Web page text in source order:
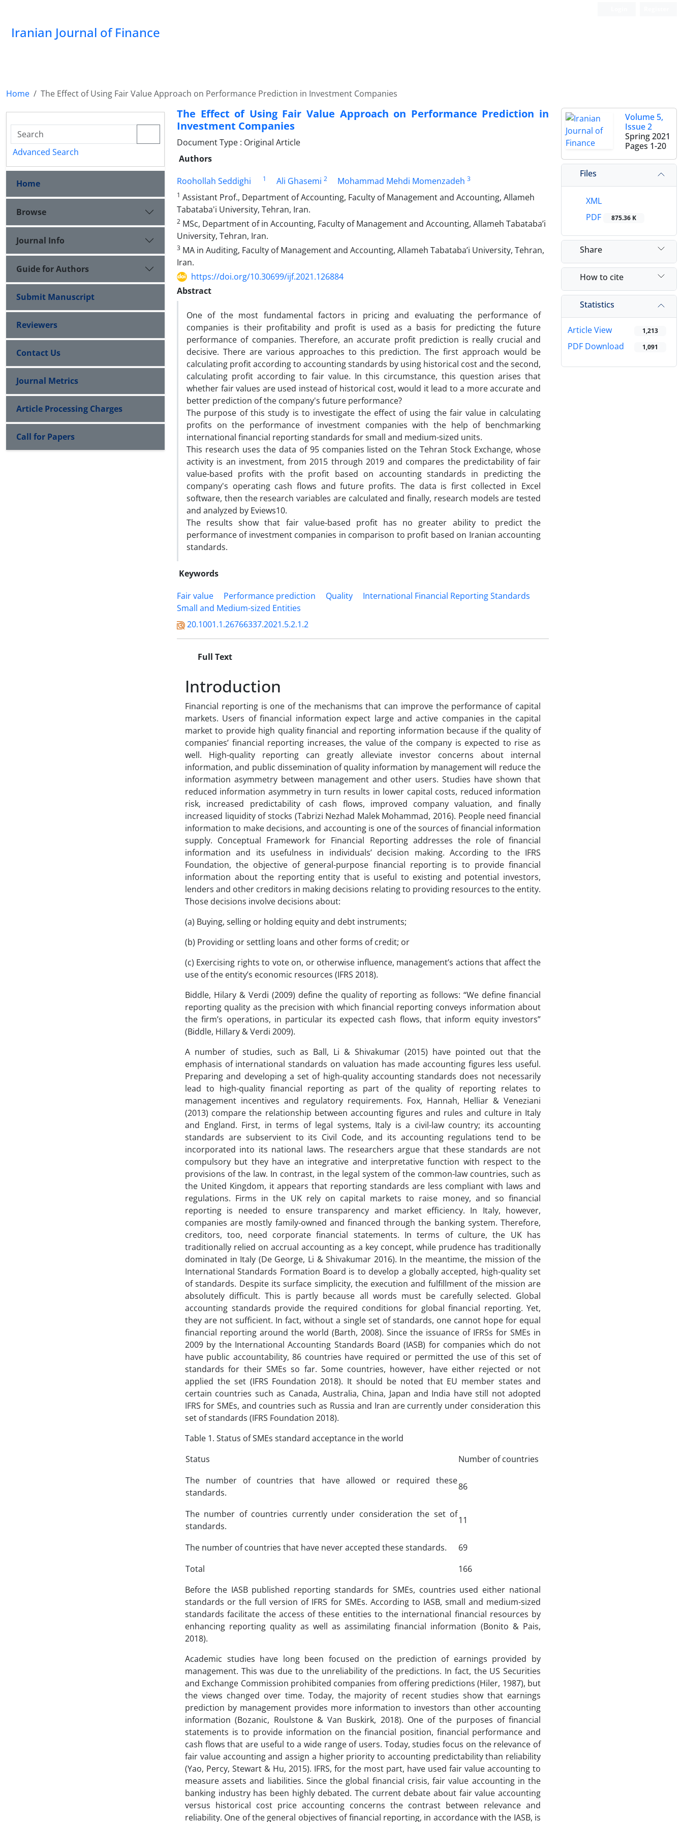
Iranian Journal of Finance
Home The Effect of Using Fair Value Approach on Performance Prediction in Investment Companies
The Effect of Using Fair Value Approach on Performance Prediction in
Investment Companies
Document Type : Original Article
Authors
Roohollah Seddighi
1 Ali Ghasemi 2 Mohammad Mehdi Momenzadeh 3
1 Assistant Prof., Department of Accounting, Faculty of Management and Accounting, Allameh
Tabataba'i University, Tehran, Iran.
2 MSc, Department of in Accounting, Faculty of Management and Accounting, Allameh Tabataba’i
University, Tehran, Iran.
3 MA in Auditing, Faculty of Management and Accounting, Allameh Tabataba’i University, Tehran,
Iran.
https://doi.org/10.30699/ijf.2021.126884
Abstract
One of the most fundamental factors in pricing and evaluating the performance of
companies is their profitability and profit is used as a basis for predicting the future
performance of companies. Therefore, an accurate profit prediction is really crucial and
decisive. There are various approaches to this prediction. The first approach would be
calculating profit according to accounting standards by using historical cost and the second,
calculating profit according to fair value. In this circumstance, this question arises that
whether fair values are used instead of historical cost, would it lead to a more accurate and
better prediction of the company's future performance?
The purpose of this study is to investigate the effect of using the fair value in calculating
profits on the performance of investment companies with the help of benchmarking
international financial reporting standards for small and medium-sized units.
This research uses the data of 95 companies listed on the Tehran Stock Exchange, whose
activity is an investment, from 2015 through 2019 and compares the predictability of fair
value-based profits with the profit based on accounting standards in predicting the
company's operating cash flows and future profits. The data is first collected in Excel
software, then the research variables are calculated and finally, research models are tested
and analyzed by Eviews10.
The results show that fair value-based profit has no greater ability to predict the
performance of investment companies in comparison to profit based on Iranian accounting
standards.
Keywords
Fair value
Performance prediction Quality
International Financial Reporting Standards
Small and Medium-sized Entities
20.1001.1.26766337.2021.5.2.1.2
Full Text
Introduction
Financial reporting is one of the mechanisms that can improve the performance of capital
markets. Users of financial information expect large and active companies in the capital
market to provide high quality financial and reporting information because if the quality of
companies’ financial reporting increases, the value of the company is expected to rise as
well. High-quality reporting can greatly alleviate investor concerns about internal
information, and public dissemination of quality information by management will reduce the
information asymmetry between management and other users. Studies have shown that
reduced information asymmetry in turn results in lower capital costs, reduced information
risk, increased predictability of cash flows, improved company valuation, and finally
increased liquidity of stocks (Tabrizi Nezhad Malek Mohammad, 2016). People need financial
information to make decisions, and accounting is one of the sources of financial information
supply. Conceptual Framework for Financial Reporting addresses the role of financial
information and its usefulness in individuals’ decision making. According to the IFRS
Foundation, the objective of general-purpose financial reporting is to provide financial
information about the reporting entity that is useful to existing and potential investors,
lenders and other creditors in making decisions relating to providing resources to the entity.
Those decisions involve decisions about:
(a) Buying, selling or holding equity and debt instruments;
(b) Providing or settling loans and other forms of credit; or
(c) Exercising rights to vote on, or otherwise influence, management’s actions that affect the
use of the entity’s economic resources (IFRS 2018).
Biddle, Hilary & Verdi (2009) define the quality of reporting as follows: “We define financial
reporting quality as the precision with which financial reporting conveys information about
the firm’s operations, in particular its expected cash flows, that inform equity investors”
(Biddle, Hillary & Verdi 2009).
A number of studies, such as Ball, Li & Shivakumar (2015) have pointed out that the
emphasis of international standards on valuation has made accounting figures less useful.
Preparing and developing a set of high-quality accounting standards does not necessarily
lead to high-quality financial reporting as part of the quality of reporting relates to
management incentives and regulatory requirements. Fox, Hannah, Helliar & Veneziani
(2013) compare the relationship between accounting figures and rules and culture in Italy
and England. First, in terms of legal systems, Italy is a civil-law country; its accounting
standards are subservient to its Civil Code, and its accounting regulations tend to be
incorporated into its national laws. The researchers argue that these standards are not
compulsory but they have an integrative and interpretative function with respect to the
provisions of the law. In contrast, in the legal system of the common-law countries, such as
the United Kingdom, it appears that reporting standards are less compliant with laws and
regulations. Firms in the UK rely on capital markets to raise money, and so financial
reporting is needed to ensure transparency and market efficiency. In Italy, however,
companies are mostly family-owned and financed through the banking system. Therefore,
creditors, too, need corporate financial statements. In terms of culture, the UK has
traditionally relied on accrual accounting as a key concept, while prudence has traditionally
dominated in Italy (De George, Li & Shivakumar 2016). In the meantime, the mission of the
International Standards Formation Board is to develop a globally accepted, high-quality set
of standards. Despite its surface simplicity, the execution and fulfillment of the mission are
absolutely difficult. This is partly because all words must be carefully selected. Global
accounting standards provide the required conditions for global financial reporting. Yet,
they are not sufficient. In fact, without a single set of standards, one cannot hope for equal
financial reporting around the world (Barth, 2008). Since the issuance of IFRSs for SMEs in
2009 by the International Accounting Standards Board (IASB) for companies which do not
have public accountability, 86 countries have required or permitted the use of this set of
standards for their SMEs so far. Some countries, however, have either rejected or not
applied the set (IFRS Foundation 2018). It should be noted that EU member states and
certain countries such as Canada, Australia, China, Japan and India have still not adopted
IFRS for SMEs, and countries such as Russia and Iran are currently under consideration this
set of standards (IFRS Foundation 2018).
Table 1. Status of SMEs standard acceptance in the world
Status
Number of countries
The number of countries that have allowed or required these
standards.
86
The number of countries currently under consideration the set of
standards.
11
The number of countries that have never accepted these standards.
69
Total
166
Before the IASB published reporting standards for SMEs, countries used either national
standards or the full version of IFRS for SMEs. According to IASB, small and medium-sized
standards facilitate the access of these entities to the international financial resources by
enhancing reporting quality as well as assimilating financial information (Bonito & Pais,
2018).
Academic studies have long been focused on the prediction of earnings provided by
management. This was due to the unreliability of the predictions. In fact, the US Securities
and Exchange Commission prohibited companies from offering predictions (Hiler, 1987), but
the views changed over time. Today, the majority of recent studies show that earnings
prediction by management provides more information to investors than other accounting
information (Bozanic, Roulstone & Van Buskirk, 2018). One of the purposes of financial
statements is to provide information on the financial position, financial performance and
cash flows that are useful to a wide range of users. Today, studies focus on the relevance of
fair value accounting and assign a higher priority to accounting predictability than reliability
(Yao, Percy, Stewart & Hu, 2015). IFRS, for the most part, have used fair value accounting to
measure assets and liabilities. Since the global financial crisis, fair value accounting in the
banking industry has been highly debated. The current debate about fair value accounting
versus historical cost price accounting concerns the contrast between relevance and
reliability. One of the general objectives of financial reporting, in accordance with the IASB, is
Volume 5,
Issue 2
Spring 2021
Pages 1-20
Files
XML
PDF
875.36 K
Share
How to cite
Statistics
Article View 1,213
PDF Download 1,091
Advanced Search
Home
Browse
Journal Info
Guide for Authors
Submit Manuscript
Reviewers
Contact Us
Journal Metrics
Article Processing Charges
Call for Papers